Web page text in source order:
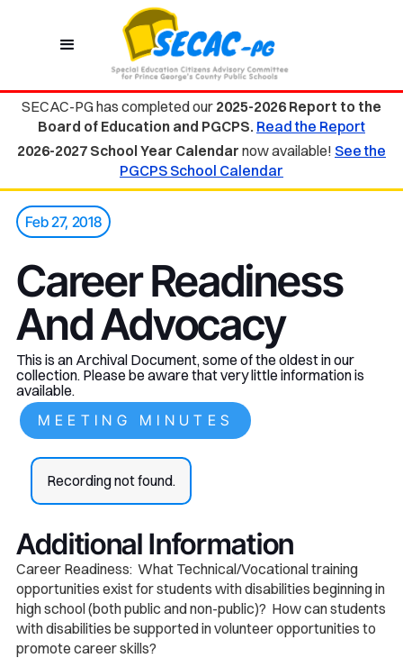
SECAC-PG has completed our 2025-2026 Report to the
Board of Education and PGCPS. Read the Report
2026-2027 School Year Calendar now available! See the
PGCPS School Calendar
Feb 27, 2018
Career Readiness
And Advocacy
This is an Archival Document, some of the oldest in our
collection. Please be aware that very little information is
available.
MEETING MINUTES
Recording not found.
Additional Information
Career Readiness: What Technical/Vocational training
opportunities exist for students with disabilities beginning in
high school (both public and non-public)? How can students
with disabilities be supported in volunteer opportunities to
promote career skills?